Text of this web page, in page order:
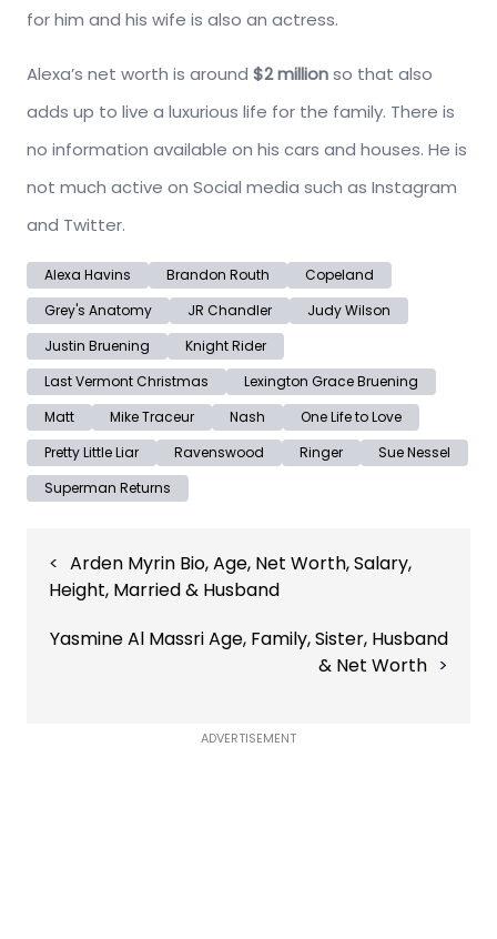
for him and his wife is also an actress.
Alexa’s net worth is around $2 millionso that also
adds up to live a luxurious life for the family. There is
no information available on his cars and houses. He is
not much active on Social media such as Instagram
and Twitter.
Alexa Havins Brandon Routh
Copeland
Grey's Anatomy
JR Chandler
Judy Wilson
Justin Bruening
Knight Rider
Last Vermont Christmas
Lexington Grace Bruening
Matt
Mike Traceur Nash
One Life to Love
Pretty Little Liar
Ravenswood Ringer
Sue Nessel
Superman Returns
navigation
Arden Myrin Bio, Age, Net Worth, Salary,
Height, Married & Husband
Yasmine Al Massri Age, Family, Sister, Husband
& Net Worth
ADVERTISEMENT